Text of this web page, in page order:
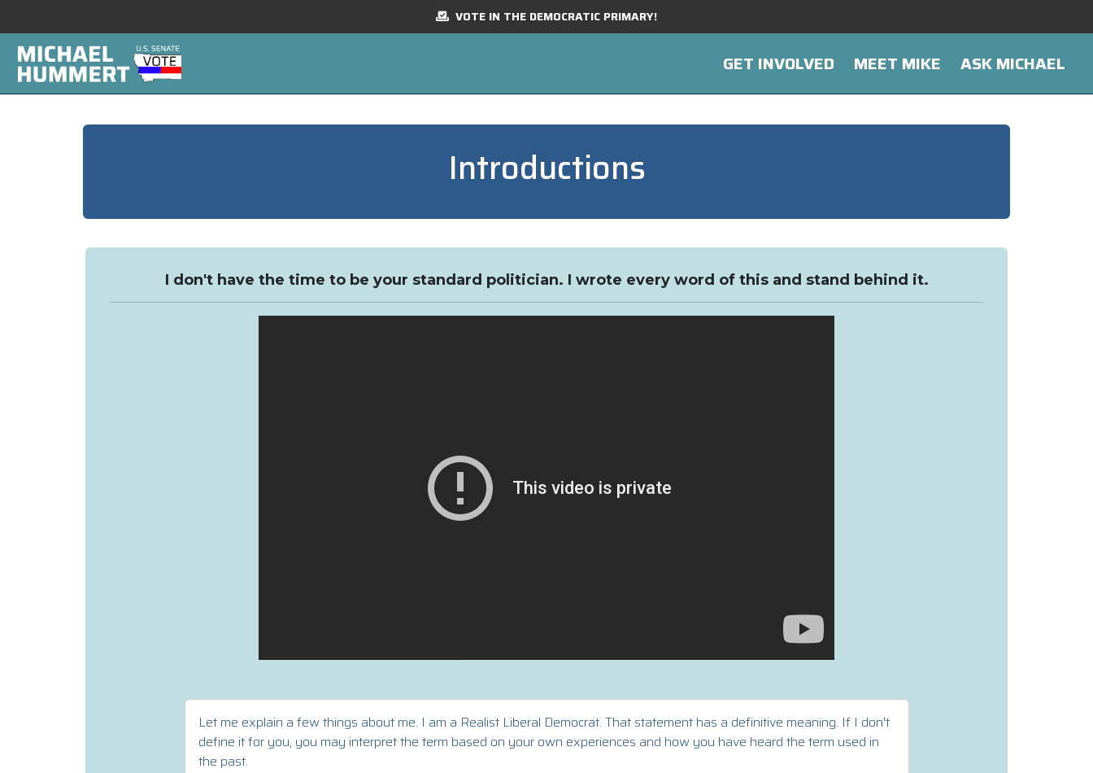
VOTE IN THE DEMOCRATIC PRIMARY!
GET INVOLVED MEET MIKE ASK MICHAEL
Introductions
I don't have the time to be your standard politician. I wrote every word of this and stand behind it.
Let me explain a few things about me. I am a Realist Liberal Democrat. That statement has a definitive meaning. If I don't
define it for you, you may interpret the term based on your own experiences and how you have heard the term used in
the past.